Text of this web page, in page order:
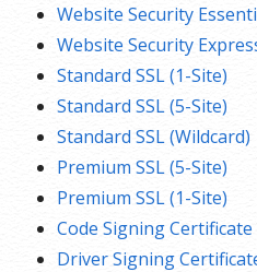
*We don’t limit the amount of
use as long as it complies with our
website bandwidth or storage
performance or uptime of our
you may be required to upgrade, or
your website is using. It’s very rare
Hosting Agreement and is typically
hosting for file sharing or storage.
Website Security
Website Security
Standard SSL (1-Site)
Standard SSL (5-Site)
Standard SSL (Wildcard)
Premium SSL (5-Site)
Premium SSL (1-Site)
Code Signing Certificate
Driver Signing